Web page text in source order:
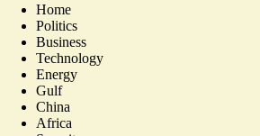
Home
Politics
Business
Technology
Energy
Gulf
China
Africa